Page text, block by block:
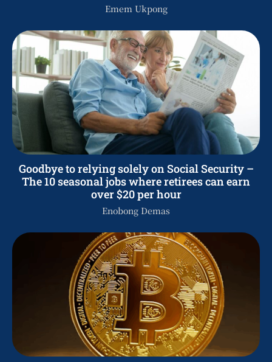
Emem Ukpong
Goodbye to relying solely on Social Security –
The 10 seasonal jobs where retirees can earn
over $20 per hour
Enobong Demas